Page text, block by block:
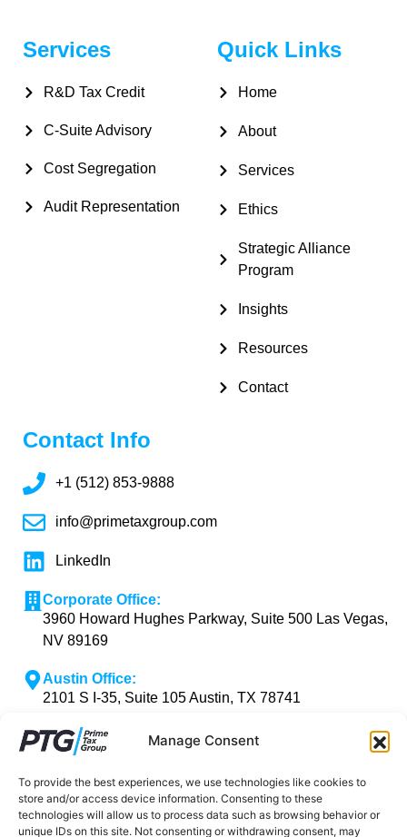
Manage Consent
To provide the best experiences, we use technologies like cookies to
store and/or access device information. Consenting to these
technologies will allow us to process data such as browsing behavior or
unique IDs on this site. Not consenting or withdrawing consent, may
Services
R&D Tax Credit
C-Suite Advisory
Cost Segregation
Audit Representation
Quick Links
Home
About
Services
Ethics
Strategic Alliance
Program
Insights
Resources
Contact
Contact Info
+1 (512) 853-9888
info@primetaxgroup.com
LinkedIn
Corporate Office:
3960 Howard Hughes Parkway, Suite 500 Las Vegas,
NV 89169
Austin Office:
2101 S I-35, Suite 105 Austin, TX 78741
Copyright © 2026 Prime Tax Group | Powered by
Prime Tax Group